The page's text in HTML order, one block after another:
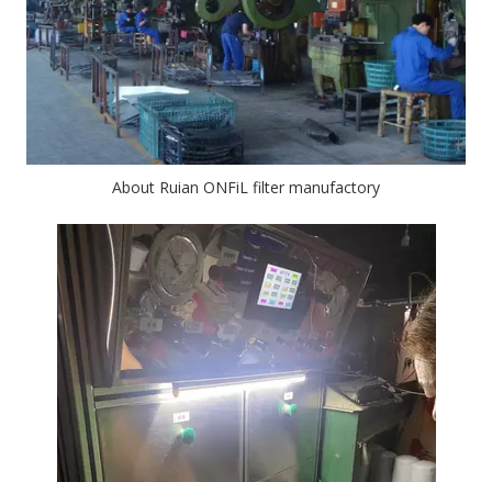
About Ruian ONFiL filter manufactory